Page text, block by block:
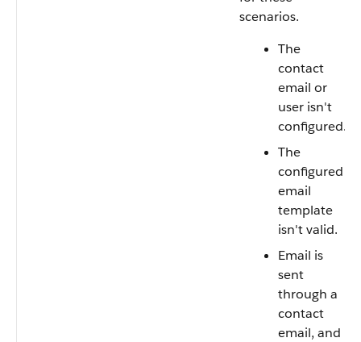
scenarios.
The
contact
email or
user isn't
configured.
The
configured
email
template
isn't valid.
Email is
sent
through a
contact
email, and